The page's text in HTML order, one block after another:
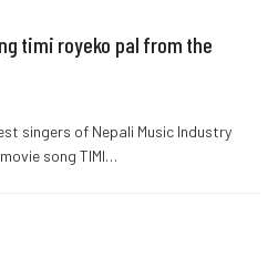
timi royeko pal from the
singers of Nepali Music Industry
song TIMI…